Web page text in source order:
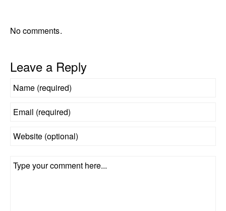
No comments.
Leave a Reply